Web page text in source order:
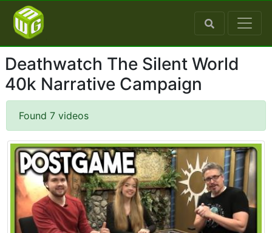
Deathwatch The Silent World
40k Narrative Campaign
Found 7 videos